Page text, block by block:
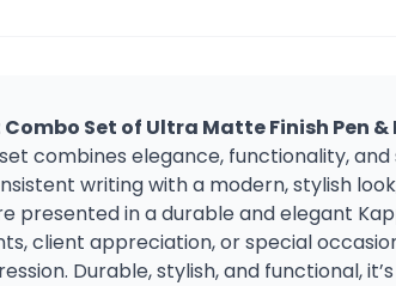
Set of Ultra Matte Finish Pen
combines elegance, functionality,
writing with a modern, stylish
presented in a durable and elegant
client appreciation, or special
Durable, stylish, and functional,